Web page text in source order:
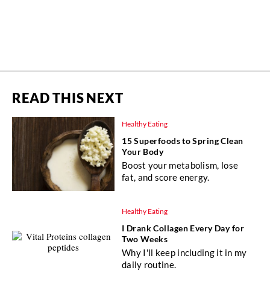
READ THIS NEXT
Healthy Eating
15 Superfoods to Spring Clean
Your Body
Boost your metabolism, lose
fat, and score energy.
Healthy Eating
I Drank Collagen Every Day for
Two Weeks
Why I'll keep including it in my
daily routine.